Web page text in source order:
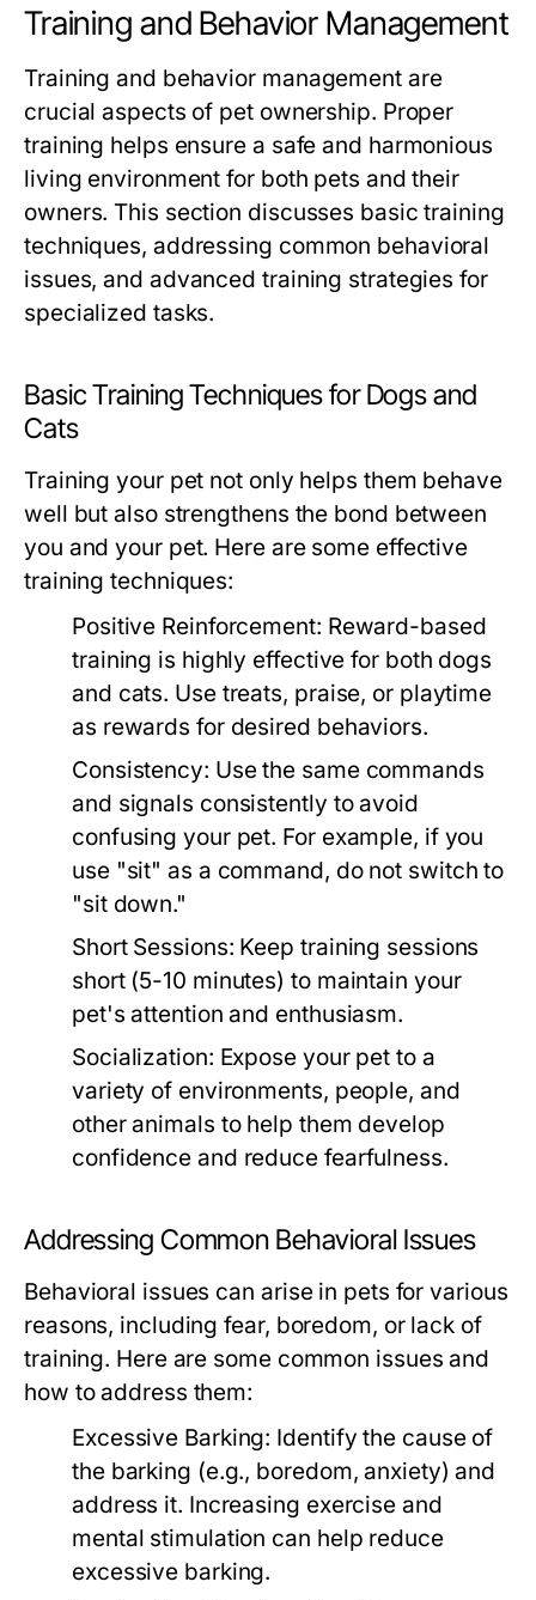
Training and Behavior Management
Training and behavior management are
crucial aspects of pet ownership. Proper
training helps ensure a safe and harmonious
living environment for both pets and their
owners. This section discusses basic training
techniques, addressing common behavioral
issues, and advanced training strategies for
specialized tasks.
Basic Training Techniques for Dogs and
Cats
Training your pet not only helps them behave
well but also strengthens the bond between
you and your pet. Here are some effective
training techniques:
Positive Reinforcement: Reward-based
training is highly effective for both dogs
and cats. Use treats, praise, or playtime
as rewards for desired behaviors.
Consistency: Use the same commands
and signals consistently to avoid
confusing your pet. For example, if you
use "sit" as a command, do not switch to
"sit down."
Short Sessions: Keep training sessions
short (5-10 minutes) to maintain your
pet's attention and enthusiasm.
Socialization: Expose your pet to a
variety of environments, people, and
other animals to help them develop
confidence and reduce fearfulness.
Addressing Common Behavioral Issues
Behavioral issues can arise in pets for various
reasons, including fear, boredom, or lack of
training. Here are some common issues and
how to address them:
Excessive Barking: Identify the cause of
the barking (e.g., boredom, anxiety) and
address it. Increasing exercise and
mental stimulation can help reduce
excessive barking.